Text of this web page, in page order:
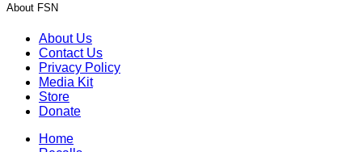
About FSN
About Us
Contact Us
Privacy Policy
Media Kit
Store
Donate
Home